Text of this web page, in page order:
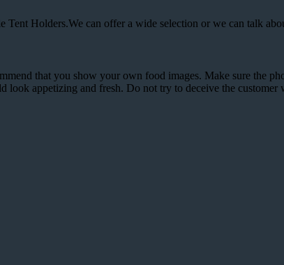
Holders.We can offer a wide selection or we can talk
that you show your own food images. Make sure the
look appetizing and fresh. Do not try to deceive the customer